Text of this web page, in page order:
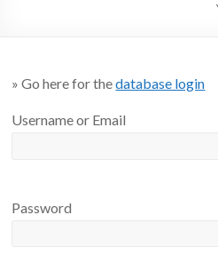
» Go here for thedatabase login
Username or Email
Password